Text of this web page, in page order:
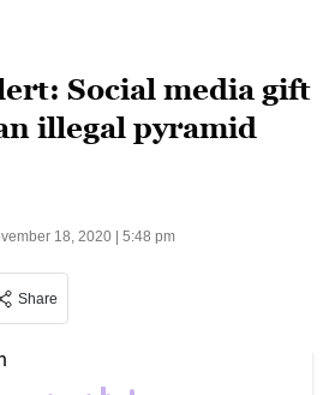
Social media gift
illegal pyramid
18, 2020 | 5:48 pm
Share